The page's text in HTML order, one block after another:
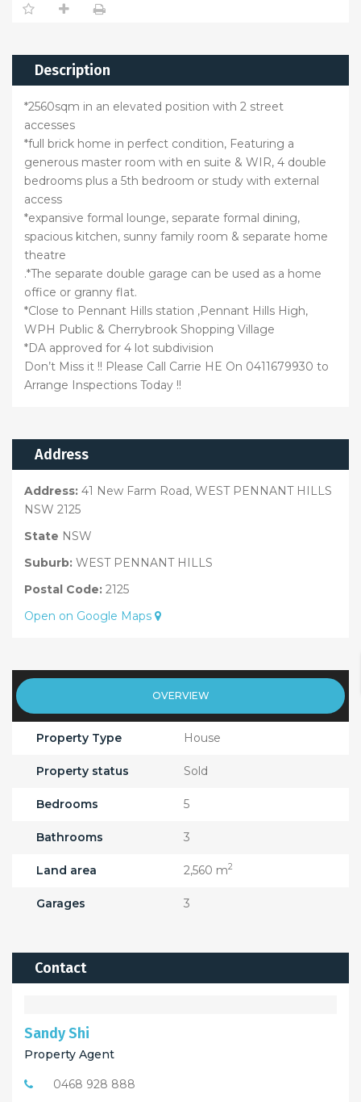
Description
*2560sqm in an elevated position with 2 street
accesses
*full brick home in perfect condition, Featuring a
generous master room with en suite & WIR, 4 double
bedrooms plus a 5th bedroom or study with external
access
*expansive formal lounge, separate formal dining,
spacious kitchen, sunny family room & separate home
theatre
.*The separate double garage can be used as a home
office or granny flat.
*Close to Pennant Hills station ,Pennant Hills High,
WPH Public & Cherrybrook Shopping Village
*DA approved for 4 lot subdivision
Don’t Miss it !! Please Call Carrie HE On 0411679930 to
Arrange Inspections Today !!
Address
Address: 41 New Farm Road, WEST PENNANT HILLS
NSW 2125
State NSW
Suburb: WEST PENNANT HILLS
Postal Code: 2125
Open on Google Maps
OVERVIEW
Property Type House
Property status Sold
Bedrooms 5
Bathrooms 3
Land area 2,560 m2
Garages 3
Contact
Sandy Shi
Property Agent
0468 928 888